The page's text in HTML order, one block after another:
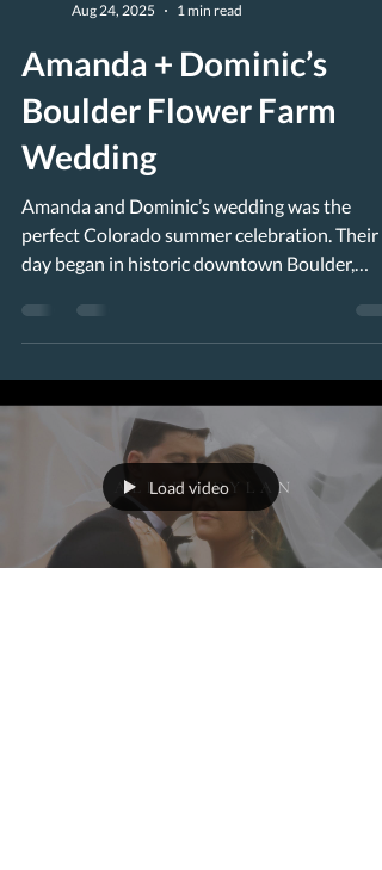
Aug 24, 2025
1 min read
Amanda + Dominic’s
Boulder Flower Farm
Wedding
Amanda and Dominic’s wedding was the
perfect Colorado summer celebration. Their
day began in historic downtown Boulder,
Load video